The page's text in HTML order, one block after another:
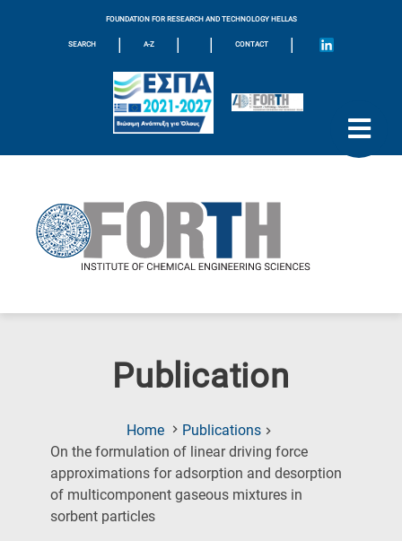
FOUNDATION FOR RESEARCH AND TECHNOLOGY HELLAS
SEARCH | A-Z | | CONTACT |
Publication
Home
Publications
On the formulation of linear driving force
approximations for adsorption and desorption
of multicomponent gaseous mixtures in
sorbent particles(Current